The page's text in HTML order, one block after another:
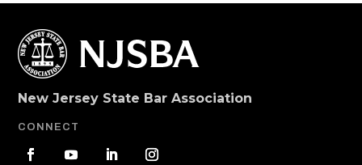
New Jersey State Bar Association
CONNECT